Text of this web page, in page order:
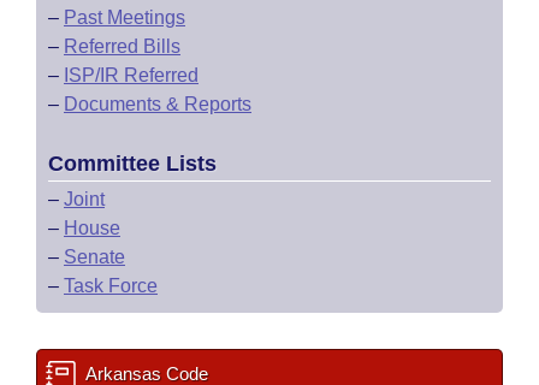
– Past Meetings
– Referred Bills
– ISP/IR Referred
– Documents & Reports
Committee Lists
– Joint
– House
– Senate
– Task Force
Arkansas Code